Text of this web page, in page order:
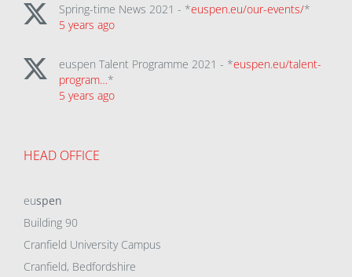
Spring-time News 2021 - *euspen.eu/our-events/*
5 years ago
euspen Talent Programme 2021 - *euspen.eu/talent-
program…*
5 years ago
HEAD OFFICE
euspen
Building 90
Cranfield University Campus
Cranfield, Bedfordshire